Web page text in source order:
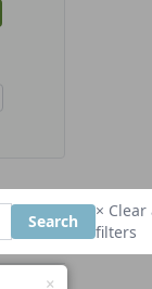
Search
× Clear
filters
×